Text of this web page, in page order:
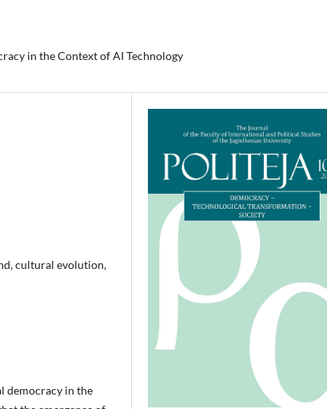
in the Context of AI Technology
cultural evolution,
democracy in the